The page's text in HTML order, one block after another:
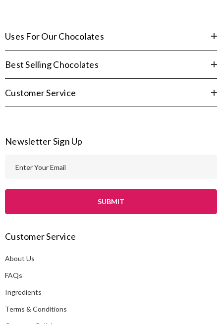
Uses For Our Chocolates
Best Selling Chocolates
Customer Service
Newsletter Sign Up
d
r
e
s
Customer Service
About Us
FAQs
Ingredients
Terms & Conditions